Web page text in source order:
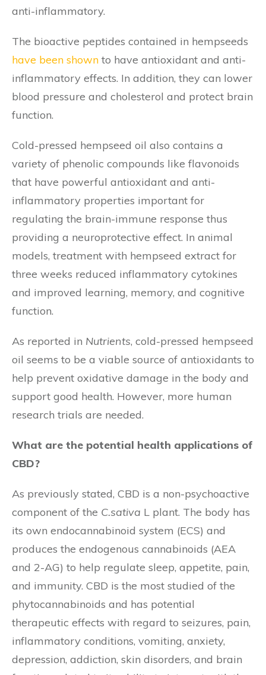
anti-inflammatory.
The bioactive peptides contained in hempseeds
have been shown to have antioxidant and anti-
inflammatory effects. In addition, they can lower
blood pressure and cholesterol and protect brain
function.
Cold-pressed hempseed oil also contains a
variety of phenolic compounds like flavonoids
that have powerful antioxidant and anti-
inflammatory properties important for
regulating the brain-immune response thus
providing a neuroprotective effect. In animal
models, treatment with hempseed extract for
three weeks reduced inflammatory cytokines
and improved learning, memory, and cognitive
function.
As reported in Nutrients, cold-pressed hempseed
oil seems to be a viable source of antioxidants to
help prevent oxidative damage in the body and
support good health. However, more human
research trials are needed.
What are the potential health applications of
CBD?
As previously stated, CBD is a non-psychoactive
component of the C.sativa L plant. The body has
its own endocannabinoid system (ECS) and
produces the endogenous cannabinoids (AEA
and 2-AG) to help regulate sleep, appetite, pain,
and immunity. CBD is the most studied of the
phytocannabinoids and has potential
therapeutic effects with regard to seizures, pain,
inflammatory conditions, vomiting, anxiety,
depression, addiction, skin disorders, and brain